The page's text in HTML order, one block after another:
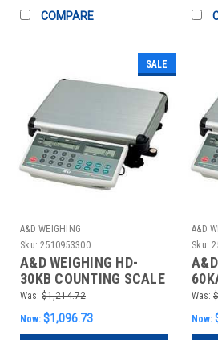
COMPARE
SALE
A&D WEIGHING
Sku: 2510953300
A&D WEIGHING HD-
30KB COUNTING SCALE
DIGITAL 60 LB.
Was: $1,214.72
Now: $1,096.73
A&D
Sku:
Was:
Now: